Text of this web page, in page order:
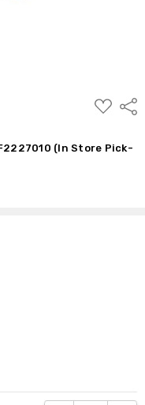
ADD
TO
(In Store Pick-